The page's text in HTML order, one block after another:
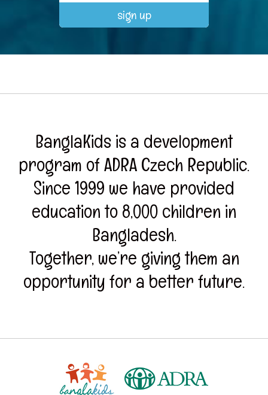
BanglaKids is a development
program of ADRA Czech Republic.
Since 1999 we have provided
education to 8,000 children in
Bangladesh.
Together, we’re giving them an
opportunity for a better future.